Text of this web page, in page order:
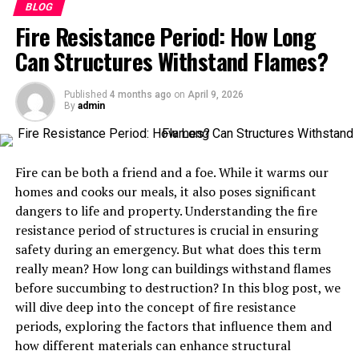
Table of Contents
What is Speciering?
The importance of taxonomy in conservation
efforts
speciering
The potential impact of speciering on
conservation efforts
Future implications and advancements in
speciering research
The role of speciering in shaping our
understanding and preservation of biodiversity
Conclusion
BLOG
Fire Resistance Period: How Long
Can Structures Withstand Flames?
Published 4 months ago on April 9, 2026
By admin
Fire can be both a friend and a foe. While it warms our
homes and cooks our meals, it also poses significant
dangers to life and property. Understanding the fire
resistance period of structures is crucial in ensuring
safety during an emergency. But what does this term
really mean? How long can buildings withstand flames
before succumbing to destruction? In this blog post, we
will dive deep into the concept of fire resistance
periods, exploring the factors that influence them and
how different materials can enhance structural